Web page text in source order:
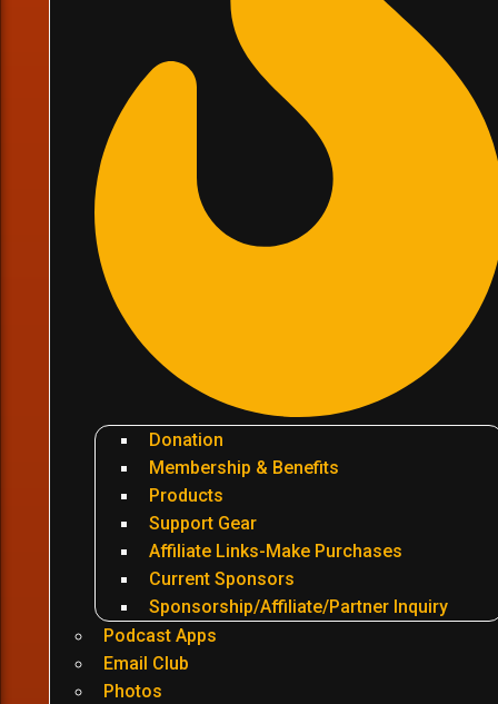
Donation
Membership & Benefits
Products
Support Gear
Affiliate Links-Make Purchases
Current Sponsors
Sponsorship/Affiliate/Partner Inquiry
Podcast Apps
Email Club
Photos